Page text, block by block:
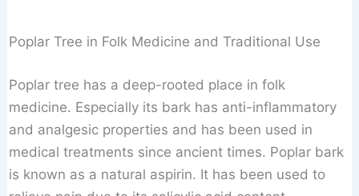
Poplar Tree in Folk Medicine and Traditional Use
Poplar tree has a deep-rooted place in folk
medicine. Especially its bark has anti-inflammatory
and analgesic properties and has been used in
medical treatments since ancient times. Poplar bark
is known as a natural aspirin. It has been used to